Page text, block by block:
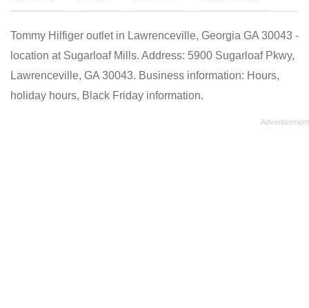
Tommy Hilfiger outlet in Lawrenceville, Georgia GA 30043 -
location at Sugarloaf Mills. Address: 5900 Sugarloaf Pkwy,
Lawrenceville, GA 30043. Business information: Hours,
holiday hours, Black Friday information.